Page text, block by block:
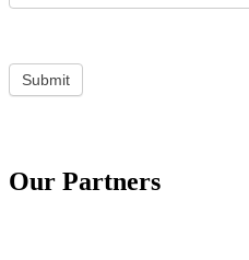
Submit
Our Partners